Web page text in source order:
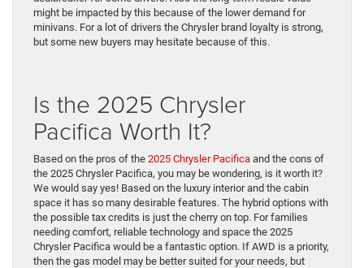
might be impacted by this because of the lower demand for
minivans. For a lot of drivers the Chrysler brand loyalty is strong,
but some new buyers may hesitate because of this.
Is the 2025 Chrysler
Pacifica Worth It?
Based on the pros of the 2025 Chrysler Pacifica and the cons of
the 2025 Chrysler Pacifica, you may be wondering, is it worth it?
We would say yes! Based on the luxury interior and the cabin
space it has so many desirable features. The hybrid options with
the possible tax credits is just the cherry on top. For families
needing comfort, reliable technology and space the 2025
Chrysler Pacifica would be a fantastic option. If AWD is a priority,
then the gas model may be better suited for your needs, but